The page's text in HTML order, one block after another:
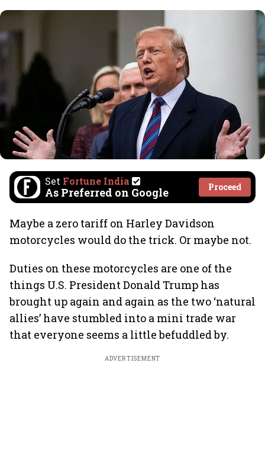
Set Fortune India
As Preferred on Google Proceed
Maybe a zero tariff on Harley Davidson
motorcycles would do the trick. Or maybe not.
Duties on these motorcycles are one of the
things U.S. President Donald Trump has
brought up again and again as the two ‘natural
allies’ have stumbled into a mini trade war
that everyone seems a little befuddled by.
ADVERTISEMENT